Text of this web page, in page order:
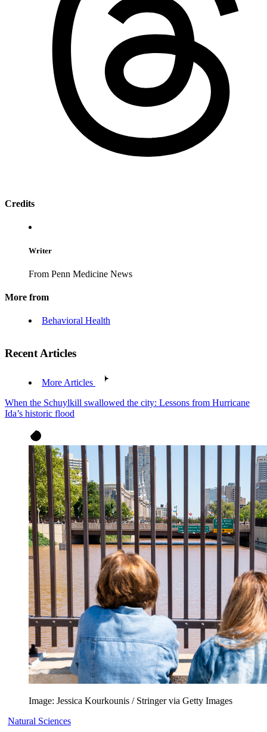
Credits
Writer
From Penn Medicine News
More from
Behavioral Health
Recent Articles
More Articles
When the Schuylkill swallowed the city: Lessons from Hurricane
Ida’s historic flood
Image: Jessica Kourkounis / Stringer via Getty Images
Natural Sciences